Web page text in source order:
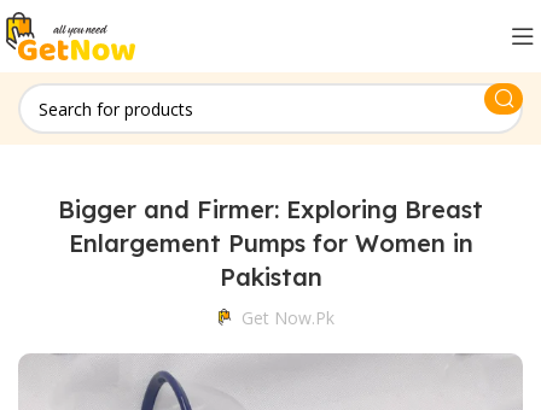
Bigger and Firmer: Exploring Breast
Enlargement Pumps for Women in
Pakistan
Get Now.pk